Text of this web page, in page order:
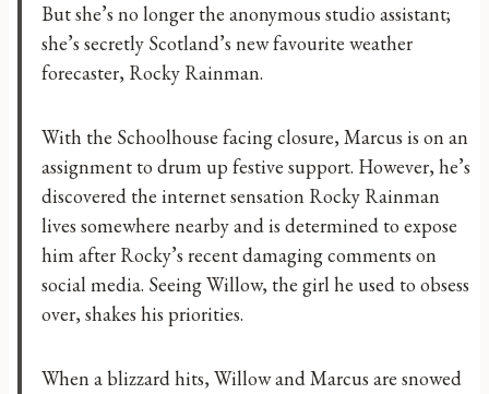
But she’s no longer the anonymous studio assistant;
she’s secretly Scotland’s new favourite weather
forecaster, Rocky Rainman.
With the Schoolhouse facing closure, Marcus is on an
assignment to drum up festive support. However, he’s
discovered the internet sensation Rocky Rainman
lives somewhere nearby and is determined to expose
him after Rocky’s recent damaging comments on
social media. Seeing Willow, the girl he used to obsess
over, shakes his priorities.
​When a blizzard hits, Willow and Marcus are snowed